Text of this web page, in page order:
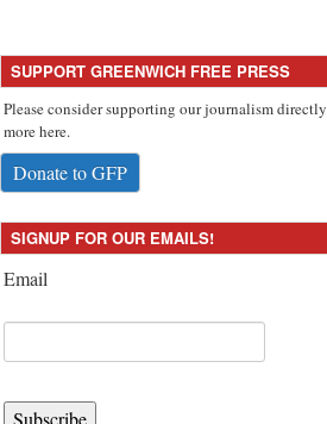
SUPPORT GREENWICH FREE PRESS
Please consider supporting our journalism
more here.
Donate to GFP
SIGNUP FOR OUR EMAILS!
Email
Subscribe